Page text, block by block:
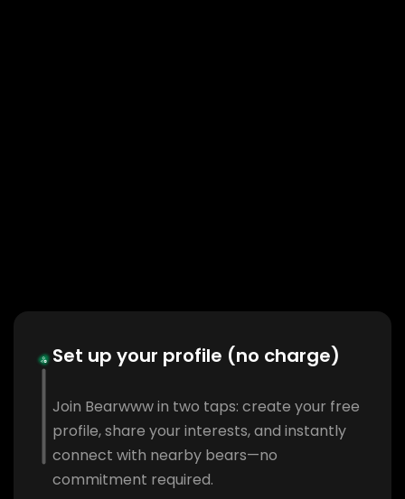
Set up your profile (no charge)
Join Bearwww in two taps: create your free
profile, share your interests, and instantly
connect with nearby bears—no
commitment required.